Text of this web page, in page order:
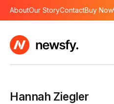
AboutOur StoryContactBuy Now
Hannah Ziegler